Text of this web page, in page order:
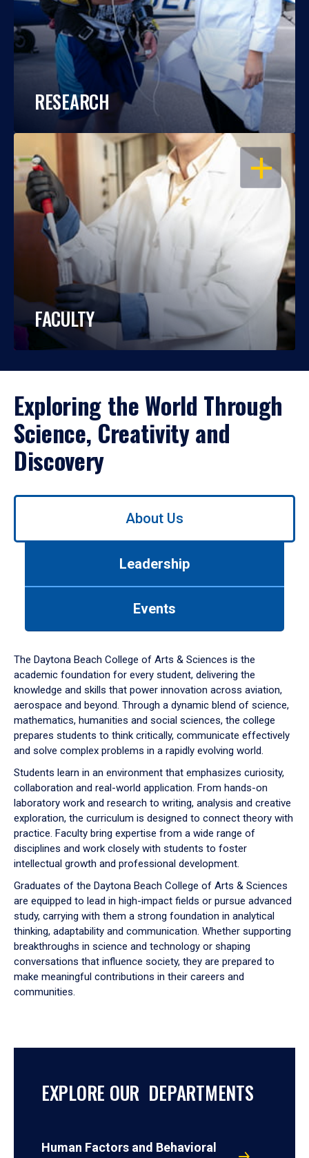
RESEARCH
OPEN
FACULTY
Exploring the World Through
Science, Creativity and
Discovery
Use
down
arrow
to
About Us
Leadership
Events
The Daytona Beach College of Arts & Sciences is the
academic foundation for every student, delivering the
knowledge and skills that power innovation across aviation,
aerospace and beyond. Through a dynamic blend of science,
mathematics, humanities and social sciences, the college
prepares students to think critically, communicate effectively
and solve complex problems in a rapidly evolving world.
Students learn in an environment that emphasizes curiosity,
collaboration and real-world application. From hands-on
laboratory work and research to writing, analysis and creative
exploration, the curriculum is designed to connect theory with
practice. Faculty bring expertise from a wide range of
disciplines and work closely with students to foster
intellectual growth and professional development.
Graduates of the Daytona Beach College of Arts & Sciences
are equipped to lead in high-impact fields or pursue advanced
study, carrying with them a strong foundation in analytical
thinking, adaptability and communication. Whether supporting
breakthroughs in science and technology or shaping
conversations that influence society, they are prepared to
make meaningful contributions in their careers and
communities.
EXPLORE OUR DEPARTMENTS
Human Factors and Behavioral